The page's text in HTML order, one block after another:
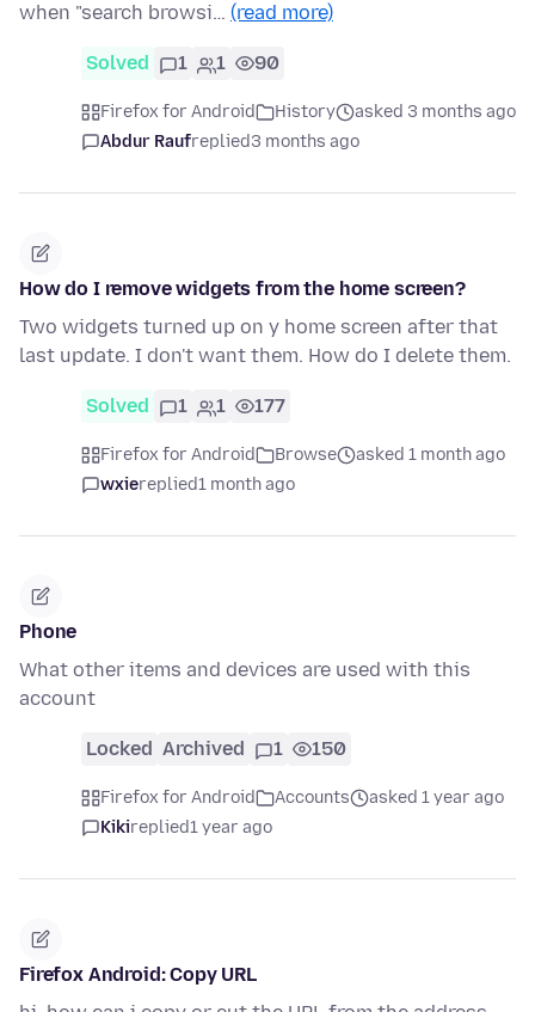
when "search browsi… (read more)
Solved 1 1 90
Firefox for Android History
asked 3 months ago
Abdur Raufreplied3 months ago
How do I remove widgets from the home screen?
Two widgets turned up on y home screen after that
last update. I don't want them. How do I delete them.
Solved 1 1 177
Firefox for Android Browse
asked 1 month ago
wxiereplied1 month ago
Phone
What other items and devices are used with this
account
Locked Archived 1 150
Firefox for Android Accounts
asked 1 year ago
Kikireplied1 year ago
Firefox Android: Copy URL